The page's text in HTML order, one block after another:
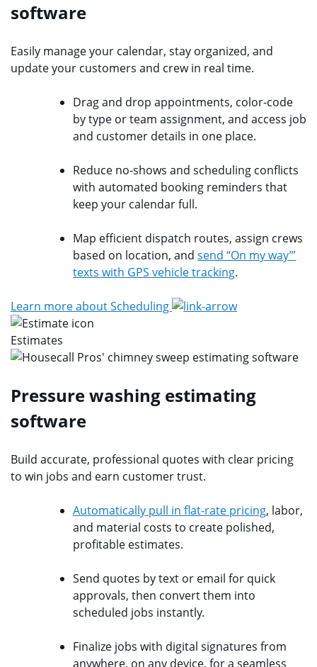
software
Easily manage your calendar, stay organized, and
update your customers and crew in real time.
Drag and drop appointments, color-code
by type or team assignment, and access job
and customer details in one place.
Reduce no-shows and scheduling conflicts
with automated booking reminders that
keep your calendar full.
Map efficient dispatch routes, assign crews
based on location, and send “On my way’”
texts with GPS vehicle tracking.
Learn more about Scheduling
Estimates
Pressure washing estimating
software
Build accurate, professional quotes with clear pricing
to win jobs and earn customer trust.
Automatically pull in flat-rate pricing, labor,
and material costs to create polished,
profitable estimates.
Send quotes by text or email for quick
approvals, then convert them into
scheduled jobs instantly.
Finalize jobs with digital signatures from
anywhere, on any device, for a seamless